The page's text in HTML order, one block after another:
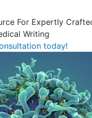
For Expertly
Writing
today!